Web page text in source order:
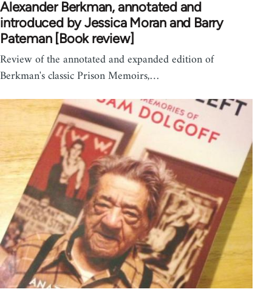
Alexander Berkman, annotated and
introduced by Jessica Moran and Barry
Pateman [Book review]
Review of the annotated and expanded edition of
Berkman's classic Prison Memoirs,…